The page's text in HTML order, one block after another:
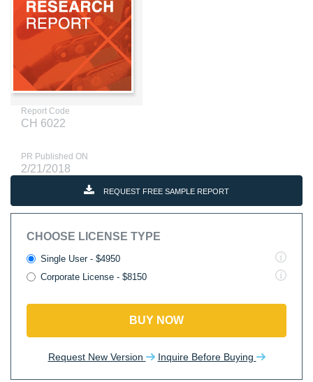
Report Code
CH 6022
PR Published ON
2/21/2018
REQUEST FREE SAMPLE REPORT
CHOOSE LICENSE TYPE
Single User - $4950
Corporate License - $8150
BUY NOW
Request New Version Inquire Before Buying